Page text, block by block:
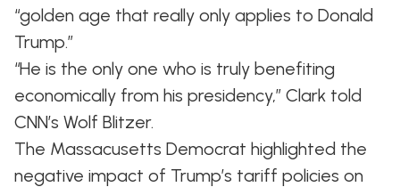
“golden age that really only applies to Donald
Trump.”
“He is the only one who is truly benefiting
economically from his presidency,” Clark told
CNN’s Wolf Blitzer.
The Massacusetts Democrat highlighted the
negative impact of Trump’s tariff policies on